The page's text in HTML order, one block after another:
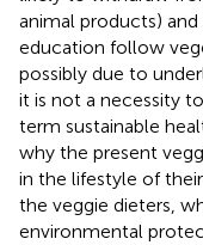
animal products)
education follow
possibly due to
it is not a necessity
term sustainable
why the present
in the lifestyle of
the veggie dieters,
environmental